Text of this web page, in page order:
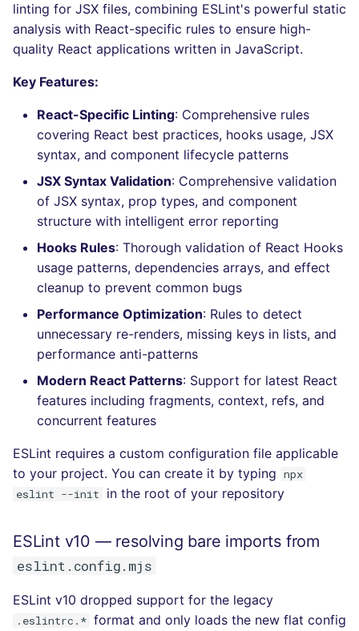
s
Concourse CI
Run locally
Post-commands
Behind the scenes
How are identified
performed
Example calls
Help content
Installation on mega-linter
Docker image
nbqa
ruff-format
lightning-flow-scanner
MARKDOWN
XML
YAML
DOCKERFILE
KUBERNETES
PUPPET
ROBOTFRAMEWORK
TERRAFORM
kics
secretlint
semgrep
syft
trivy-sbom
trufflehog
kingfisher
Bitbucket Pull Request
comments
SARIF Reporter
Updated sources
E-mail
IDE Configuration
TAP files
Console
JSON
Markdown Summary
Hugging Face
dotnetweb
javascript
salesforce
security
swift
terraform
Flavors statistics
linting for JSX files, combining ESLint's powerful static
analysis with React-specific rules to ensure high-
quality React applications written in JavaScript.
Key Features:
React-Specific Linting: Comprehensive rules
covering React best practices, hooks usage, JSX
syntax, and component lifecycle patterns
JSX Syntax Validation: Comprehensive validation
of JSX syntax, prop types, and component
structure with intelligent error reporting
Hooks Rules: Thorough validation of React Hooks
usage patterns, dependencies arrays, and effect
cleanup to prevent common bugs
Performance Optimization: Rules to detect
unnecessary re-renders, missing keys in lists, and
performance anti-patterns
Modern React Patterns: Support for latest React
features including fragments, context, refs, and
concurrent features
ESLint requires a custom configuration file applicable
to your project. You can create it by typing npx
eslint --init
in the root of your repository
ESLint v10 — resolving bare imports from
eslint.config.mjs
ESLint v10 dropped support for the legacy
.eslintrc.* format and only loads the new flat config